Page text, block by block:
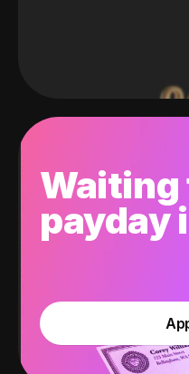
Waiting
payday